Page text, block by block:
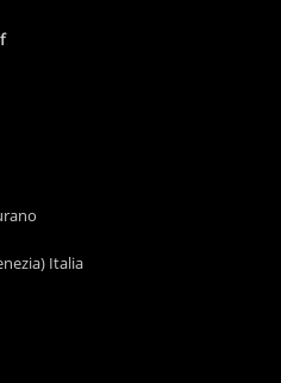
Italia